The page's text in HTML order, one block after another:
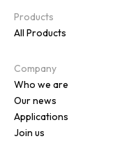
Products
All Products
Company
Who we are
Our news
Applications
Join us